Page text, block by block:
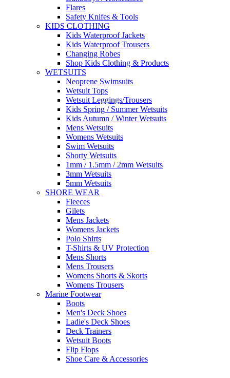
Flares
Safety Knifes & Tools
KIDS CLOTHING
Kids Waterproof Jackets
Kids Waterproof Trousers
Changing Robes
Shop Kids Clothing & Products
WETSUITS
Neoprene Swimsuits
Wetsuit Tops
Wetsuit Leggings/Trousers
Kids Spring / Summer Wetsuits
Kids Autumn / Winter Wetsuits
Mens Wetsuits
Womens Wetsuits
Swim Wetsuits
Shorty Wetsuits
1mm / 1.5mm / 2mm Wetsuits
3mm Wetsuits
5mm Wetsuits
SHORE WEAR
Fleeces
Gilets
Mens Jackets
Womens Jackets
Polo Shirts
T-Shirts & UV Protection
Mens Shorts
Mens Trousers
Womens Shorts & Skorts
Womens Trousers
Marine Footwear
Boots
Men's Deck Shoes
Ladie's Deck Shoes
Deck Trainers
Wetsuit Boots
Flip Flops
Shoe Care & Accessories